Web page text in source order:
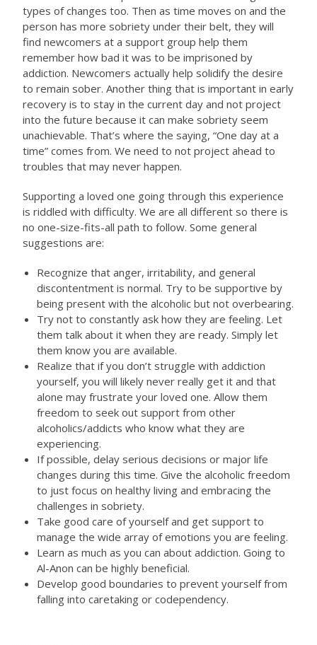
types of changes too. Then as time moves on and the
person has more sobriety under their belt, they will
find newcomers at a support group help them
remember how bad it was to be imprisoned by
addiction. Newcomers actually help solidify the desire
to remain sober. Another thing that is important in early
recovery is to stay in the current day and not project
into the future because it can make sobriety seem
unachievable. That’s where the saying, “One day at a
time” comes from. We need to not project ahead to
troubles that may never happen.
Supporting a loved one going through this experience
is riddled with difficulty. We are all different so there is
no one-size-fits-all path to follow. Some general
suggestions are:
Recognize that anger, irritability, and general
discontentment is normal. Try to be supportive by
being present with the alcoholic but not overbearing.
Try not to constantly ask how they are feeling. Let
them talk about it when they are ready. Simply let
them know you are available.
Realize that if you don’t struggle with addiction
yourself, you will likely never really get it and that
alone may frustrate your loved one. Allow them
freedom to seek out support from other
alcoholics/addicts who know what they are
experiencing.
If possible, delay serious decisions or major life
changes during this time. Give the alcoholic freedom
to just focus on healthy living and embracing the
challenges in sobriety.
Take good care of yourself and get support to
manage the wide array of emotions you are feeling.
Learn as much as you can about addiction. Going to
Al-Anon can be highly beneficial.
Develop good boundaries to prevent yourself from
falling into caretaking or codependency.